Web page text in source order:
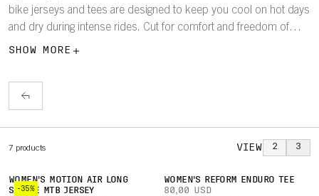
bike jerseys and tees are designed to keep you cool on hot days
and dry during intense rides. Cut for comfort and freedom of
movement, they work perfectly on their own or layered with
SHOW MORE
7 products VIEW 2 3
-35%
WOMEN'S MOTION AIR LONG
SLEEVE MTB JERSEY
WOMEN'S REFORM ENDURO TEE
80,00 USD